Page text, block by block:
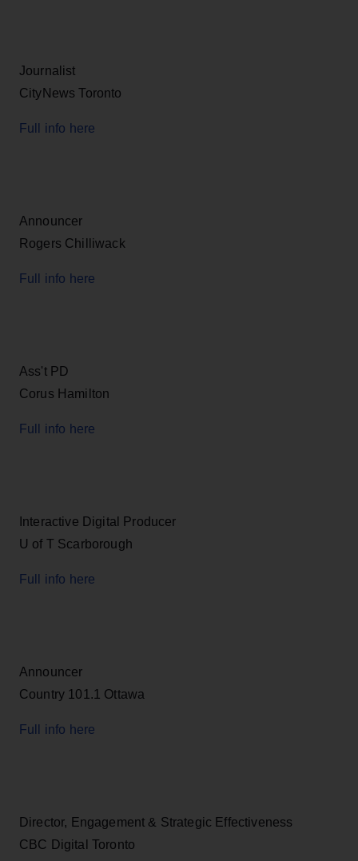
Journalist
CityNews Toronto
Full info here
Announcer
Rogers Chilliwack
Full info here
Ass't PD
Corus Hamilton
Full info here
Interactive Digital Producer
U of T Scarborough
Full info here
Announcer
Country 101.1 Ottawa
Full info here
Director, Engagement & Strategic Effectiveness
CBC Digital Toronto